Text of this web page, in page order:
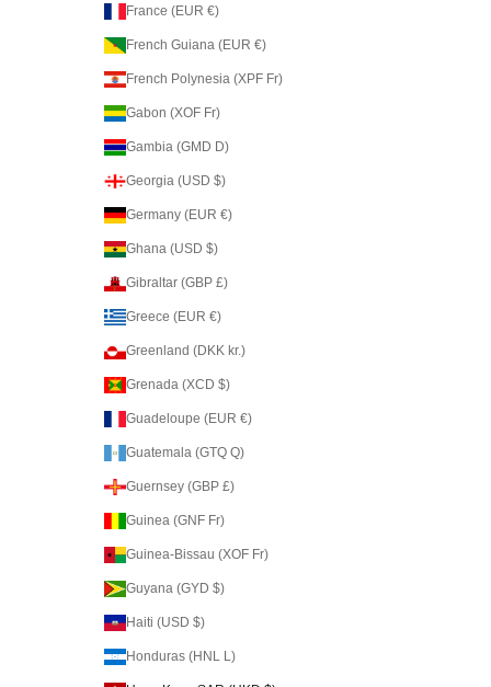
France (EUR €)
French Guiana (EUR €)
French Polynesia (XPF Fr)
Gabon (XOF Fr)
Gambia (GMD D)
Georgia (USD $)
Germany (EUR €)
Ghana (USD $)
Gibraltar (GBP £)
Greece (EUR €)
Greenland (DKK kr.)
Grenada (XCD $)
Guadeloupe (EUR €)
Guatemala (GTQ Q)
Guernsey (GBP £)
Guinea (GNF Fr)
Guinea-Bissau (XOF Fr)
Guyana (GYD $)
Haiti (USD $)
Honduras (HNL L)